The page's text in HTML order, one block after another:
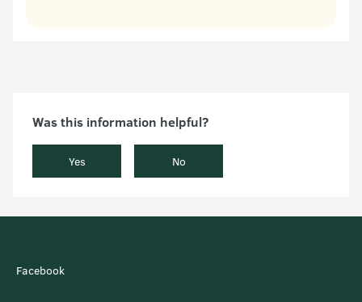
Was this information helpful?
Yes No
Facebook